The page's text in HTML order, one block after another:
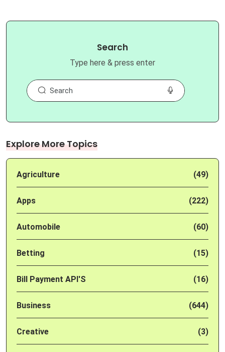
Search
Type here & press enter
Explore More Topics
Agriculture (49)
Apps (222)
Automobile (60)
Betting (15)
Bill Payment API'S (16)
Business (644)
Creative (3)